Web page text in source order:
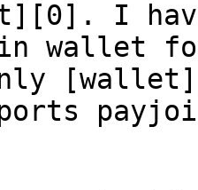
I
wallet